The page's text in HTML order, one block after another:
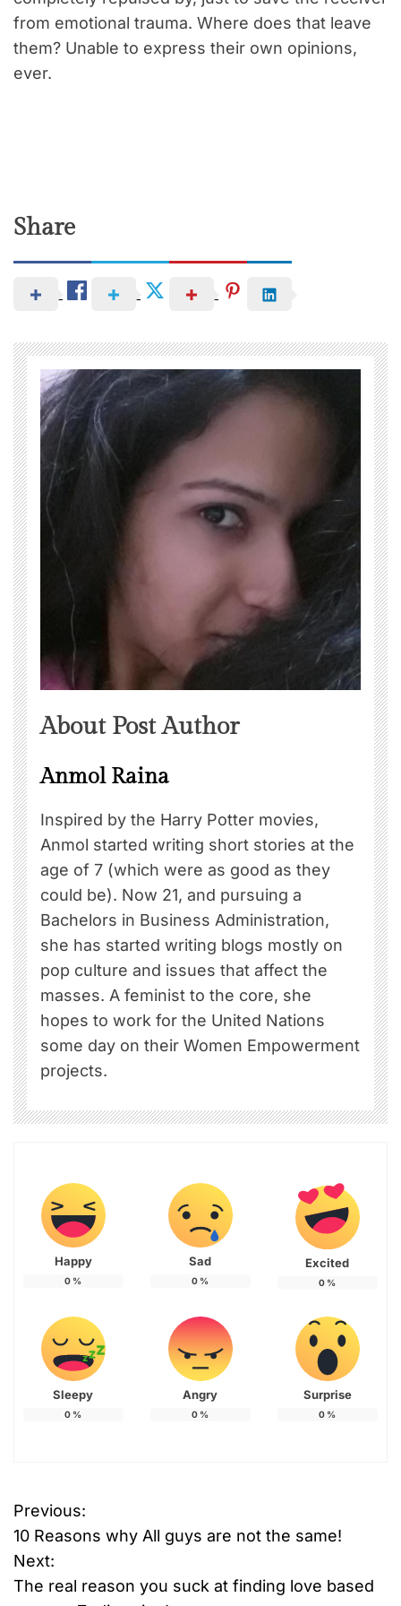
from emotional trauma. Where does that leave
them? Unable to express their own opinions,
ever.
Share
About Post Author
Anmol Raina
Inspired by the Harry Potter movies,
Anmol started writing short stories at the
age of 7 (which were as good as they
could be). Now 21, and pursuing a
Bachelors in Business Administration,
she has started writing blogs mostly on
pop culture and issues that affect the
masses. A feminist to the core, she
hopes to work for the United Nations
some day on their Women Empowerment
projects.
Happy
0 %
Sad
0 %
Excited
0 %
Sleepy
0 %
Angry
0 %
Surprise
0 %
P
o
s
Previous:
10 Reasons why All guys are not the same!
Next:
The real reason you suck at finding love based